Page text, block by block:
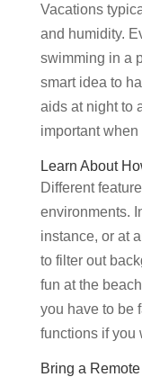
Vacations
and humidity.
swimming in a
smart idea to
aids at night to
important
Learn About
Different
environments.
instance, or at
to filter out
fun at the
you have to be
functions if you
Bring a